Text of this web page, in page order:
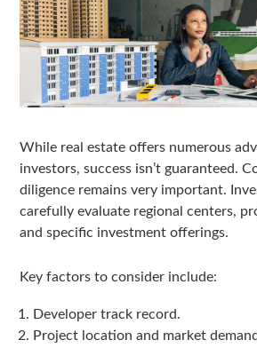
While real estate offers numerous
investors, success isn’t guaranteed.
diligence remains very important.
carefully evaluate regional centers,
and specific investment offerings.
Key factors to consider include:
Developer track record.
Project location and market